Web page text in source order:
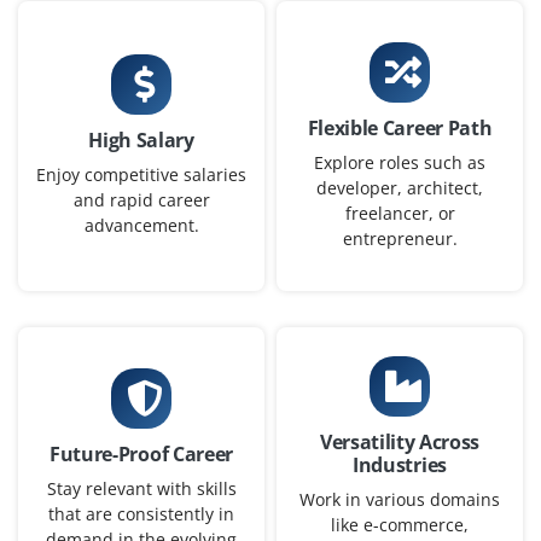
Project Analyst (Fresher)
Company Code: QDX243
Bengaluru, Karnataka
₹27,000 – ₹40,000 per month
BCA / BBA / MBA
Exp0–1 year
basic dashboard tools. Understanding of risk
management and stakeholder communication is a plus.
Easy Apply
High Salary
Enjoy competitive salaries
and rapid career
advancement.
Flexible Career Path
Explore roles such as
developer, architect,
freelancer, or
entrepreneur.
Future-Proof Career
Stay relevant with skills
that are consistently in
Versatility Across
Industries
Work in various domains
like e-commerce,